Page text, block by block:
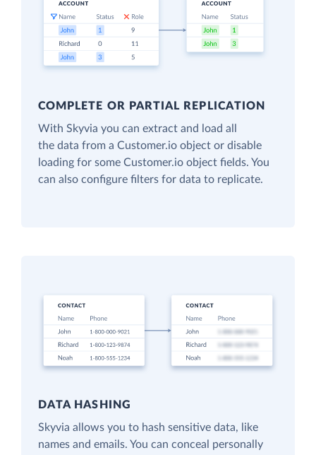
COMPLETE OR PARTIAL REPLICATION
With Skyvia you can extract and load all
the data from a Customer.io object or disable
loading for some Customer.io object fields. You
can also configure filters for data to replicate.
DATA HASHING
Skyvia allows you to hash sensitive data, like
names and emails. You can conceal personally